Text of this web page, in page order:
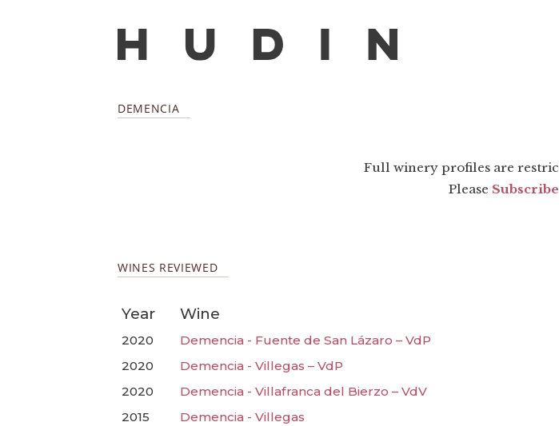
DEMENCIA
Full winery profiles are
Please Subscribe
WINES REVIEWED
Year Wine
2020
Demencia - Fuente de San Lázaro – VdP
2020
Demencia - Villegas – VdP
2020
Demencia - Villafranca del Bierzo – VdV
2015
Demencia - Villegas